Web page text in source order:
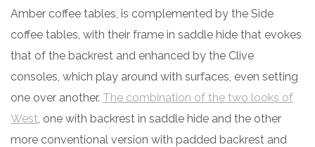
Amber coffee tables, is complemented by the Side
coffee tables, with their frame in saddle hide that evokes
that of the backrest and enhanced by the Clive
consoles, which play around with surfaces, even setting
one over another. The combination of the two looks of
West , one with backrest in saddle hide and the other
more conventional version with padded backrest and